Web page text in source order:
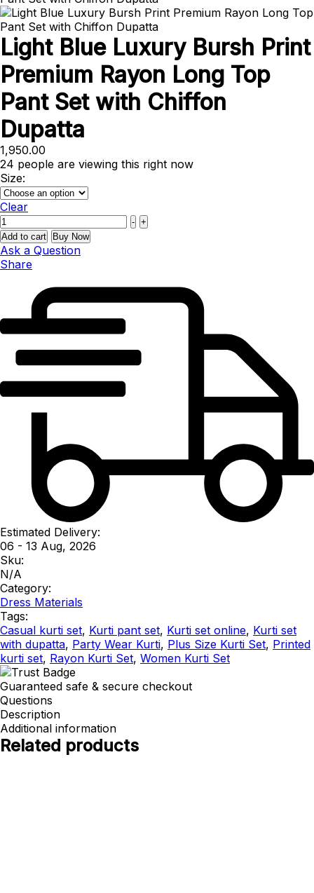
Light Blue Luxury Bursh Print
Premium Rayon Long Top
Pant Set with Chiffon
Dupatta
1,950.00
24 people are viewing this right now
Size:
Clear
Quantity
- +
Add to cart
Buy Now
Ask a Question
Share
Estimated Delivery:
06 - 13 Aug, 2026
Sku:
N/A
Category:
Dress Materials
Tags:
Casual kurti set, Kurti pant set, Kurti set online, Kurti set
with dupatta, Party Wear Kurti, Plus Size Kurti Set, Printed
kurti set, Rayon Kurti Set, Women Kurti Set
Guaranteed safe & secure checkout
Questions
Description
Additional information
Related products